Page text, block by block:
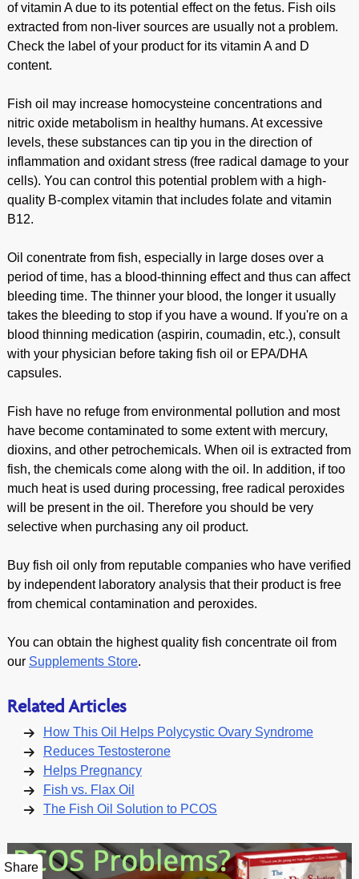
of vitamin A due to its potential effect on the fetus. Fish oils
extracted from non-liver sources are usually not a problem.
Check the label of your product for its vitamin A and D
content.
Fish oil may increase homocysteine concentrations and
nitric oxide metabolism in healthy humans. At excessive
levels, these substances can tip you in the direction of
inflammation and oxidant stress (free radical damage to your
cells). You can control this potential problem with a high-
quality B-complex vitamin that includes folate and vitamin
B12.
Oil conentrate from fish, especially in large doses over a
period of time, has a blood-thinning effect and thus can affect
bleeding time. The thinner your blood, the longer it usually
takes the bleeding to stop if you have a wound. If you're on a
blood thinning medication (aspirin, coumadin, etc.), consult
with your physician before taking fish oil or EPA/DHA
capsules.
Fish have no refuge from environmental pollution and most
have become contaminated to some extent with mercury,
dioxins, and other petrochemicals. When oil is extracted from
fish, the chemicals come along with the oil. In addition, if too
much heat is used during processing, free radical peroxides
will be present in the oil. Therefore you should be very
selective when purchasing any oil product.
Buy fish oil only from reputable companies who have verified
by independent laboratory analysis that their product is free
from chemical contamination and peroxides.
You can obtain the highest quality fish concentrate oil from
our Supplements Store.
Related Articles
How This Oil Helps Polycystic Ovary Syndrome
Reduces Testosterone
Helps Pregnancy
Fish vs. Flax Oil
The Fish Oil Solution to PCOS
Share